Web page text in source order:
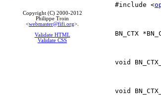
Copyright (C) 2000-2012
Philippe Troin
<webmaster@fifi.org>.
Validate HTML
Validate CSS
#include <
BN_CTX
void
void